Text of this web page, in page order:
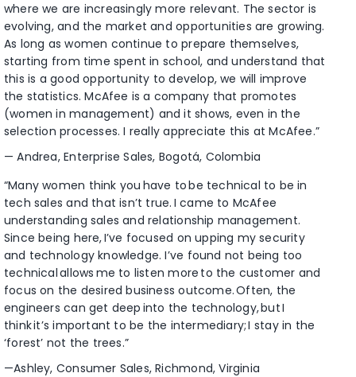
where we are increasingly more relevant. The sector is
evolving, and the market and opportunities are growing.
As long as women continue to prepare themselves,
starting from time spent in school, and understand that
this is a good opportunity to develop, we will improve
the statistics. McAfee is a company that promotes
(women in management) and it shows, even in the
selection processes. I really appreciate this at McAfee.”
— Andrea, Enterprise Sales, Bogotá, Colombia
“Many women think you have to be technical to be in
tech sales and that isn’t true. I came to McAfee
understanding sales and relationship management.
Since being here, I’ve focused on upping my security
and technology knowledge. I’ve found not being too
technical allows me to listen more to the customer and
focus on the desired business outcome. Often, the
engineers can get deep into the technology, but I
think it’s important to be the intermediary; I stay in the
‘forest’ not the trees.”
—Ashley, Consumer Sales, Richmond, Virginia